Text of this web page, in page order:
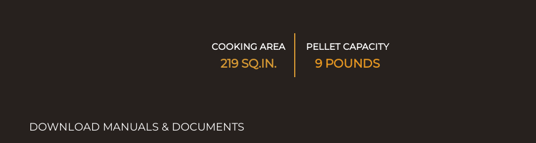
COOKING AREA
219 SQ.IN.
PELLET CAPACITY
9 POUNDS
DOWNLOAD MANUALS & DOCUMENTS